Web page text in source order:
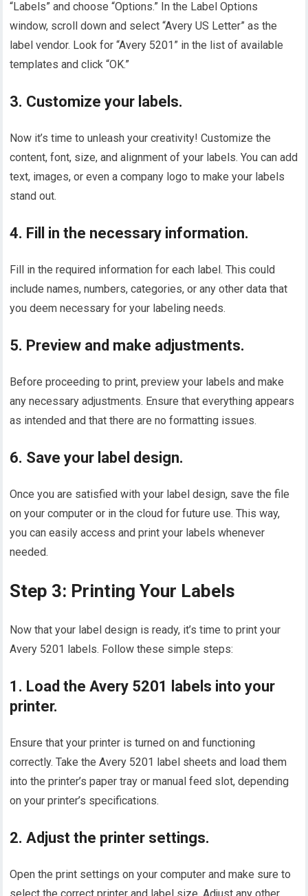
“Labels” and choose “Options.” In the Label Options
window, scroll down and select “Avery US Letter” as the
label vendor. Look for “Avery 5201” in the list of available
templates and click “OK.”
3. Customize your labels.
Now it’s time to unleash your creativity! Customize the
content, font, size, and alignment of your labels. You can add
text, images, or even a company logo to make your labels
stand out.
4. Fill in the necessary information.
Fill in the required information for each label. This could
include names, numbers, categories, or any other data that
you deem necessary for your labeling needs.
5. Preview and make adjustments.
Before proceeding to print, preview your labels and make
any necessary adjustments. Ensure that everything appears
as intended and that there are no formatting issues.
6. Save your label design.
Once you are satisfied with your label design, save the file
on your computer or in the cloud for future use. This way,
you can easily access and print your labels whenever
needed.
Step 3: Printing Your Labels
Now that your label design is ready, it’s time to print your
Avery 5201 labels. Follow these simple steps:
1. Load the Avery 5201 labels into your
printer.
Ensure that your printer is turned on and functioning
correctly. Take the Avery 5201 label sheets and load them
into the printer’s paper tray or manual feed slot, depending
on your printer’s specifications.
2. Adjust the printer settings.
Open the print settings on your computer and make sure to
select the correct printer and label size. Adjust any other